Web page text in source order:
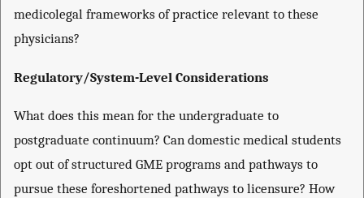
medicolegal frameworks of practice relevant to these
physicians?
Regulatory/System-Level Considerations
What does this mean for the undergraduate to
postgraduate continuum? Can domestic medical students
opt out of structured GME programs and pathways to
pursue these foreshortened pathways to licensure? How